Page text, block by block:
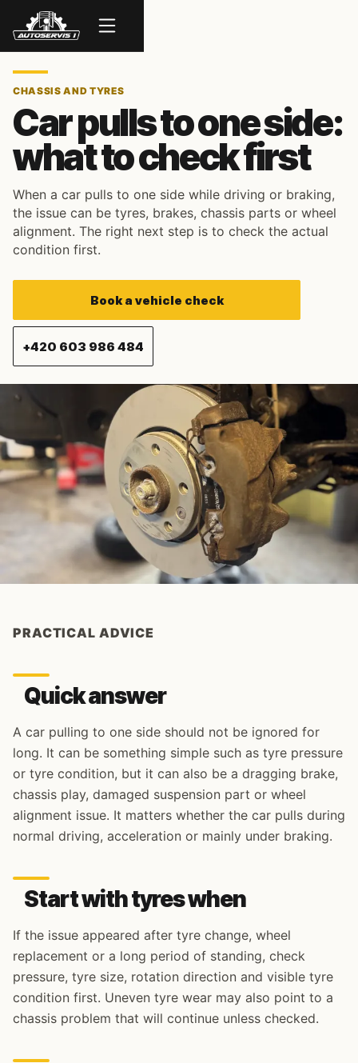
Menu
CHASSIS AND TYRES
Car pulls to one side:
what to check first
When a car pulls to one side while driving or braking,
the issue can be tyres, brakes, chassis parts or wheel
alignment. The right next step is to check the actual
condition first.
Book a vehicle check
+420 603 986 484
PRACTICAL ADVICE
Quick answer
A car pulling to one side should not be ignored for
long. It can be something simple such as tyre pressure
or tyre condition, but it can also be a dragging brake,
chassis play, damaged suspension part or wheel
alignment issue. It matters whether the car pulls during
normal driving, acceleration or mainly under braking.
Start with tyres when
If the issue appeared after tyre change, wheel
replacement or a long period of standing, check
pressure, tyre size, rotation direction and visible tyre
condition first. Uneven tyre wear may also point to a
chassis problem that will continue unless checked.